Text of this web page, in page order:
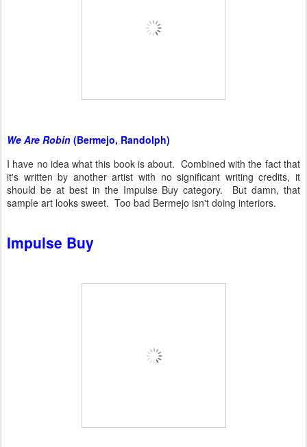
We Are Robin (Bermejo, Randolph)
I have no idea what this book is about. Combined with the fact that
it's written by another artist with no significant writing credits, it
should be at best in the Impulse Buy category. But damn, that
sample art looks sweet. Too bad Bermejo isn't doing interiors.
Impulse Buy